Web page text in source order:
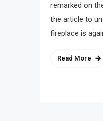
remarked on
the article to
fireplace is
Read More